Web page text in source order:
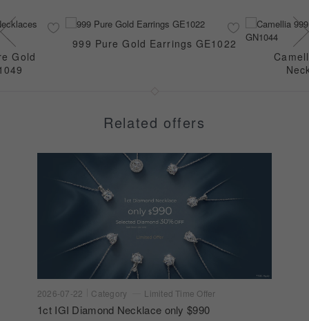
Gold
999 Pure Gold Earrings GE1022
Related offers
2026-07-22 Category Limited Time Offer
1ct IGI Diamond Necklace only $990